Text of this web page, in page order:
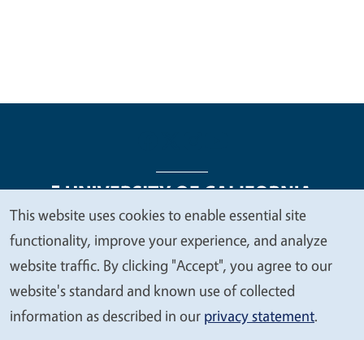
Legal Menu
Copyright
Nondiscrimination Statements
Accessibility
Contact Privacy
We
value
your
privacy
This website uses cookies to enable essential site
functionality, improve your experience, and analyze
website traffic. By clicking "Accept", you agree to our
website's standard and known use of collected
information as described in our privacy statement.